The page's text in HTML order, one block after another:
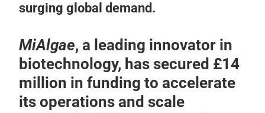
surging global demand.
MiAlgae, a leading innovator in
biotechnology, has secured £14
million in funding to accelerate
its operations and scale